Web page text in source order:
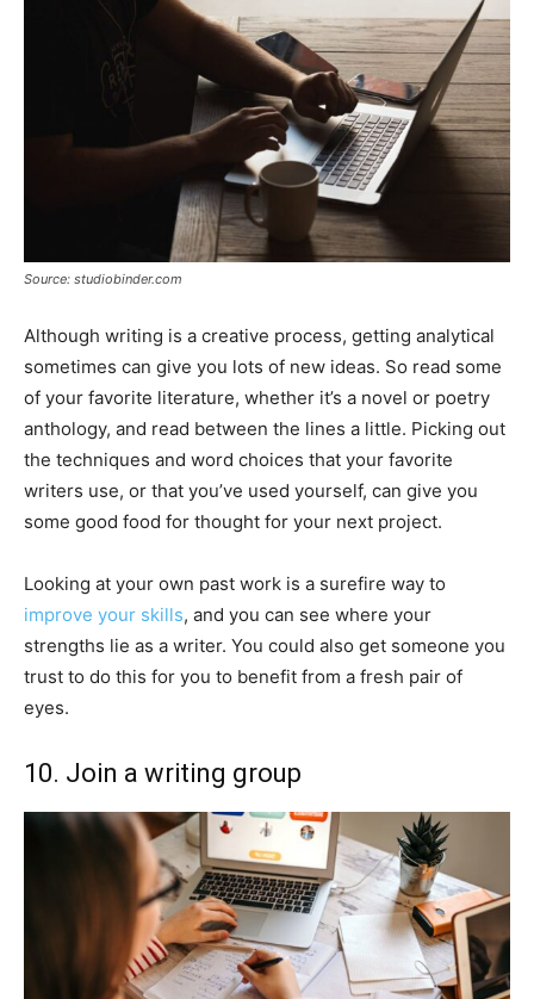
Source: studiobinder.com
Although writing is a creative process, getting analytical
sometimes can give you lots of new ideas. So read some
of your favorite literature, whether it’s a novel or poetry
anthology, and read between the lines a little. Picking out
the techniques and word choices that your favorite
writers use, or that you’ve used yourself, can give you
some good food for thought for your next project.
Looking at your own past work is a surefire way to
improve your skills, and you can see where your
strengths lie as a writer. You could also get someone you
trust to do this for you to benefit from a fresh pair of
eyes.
10. Join a writing group